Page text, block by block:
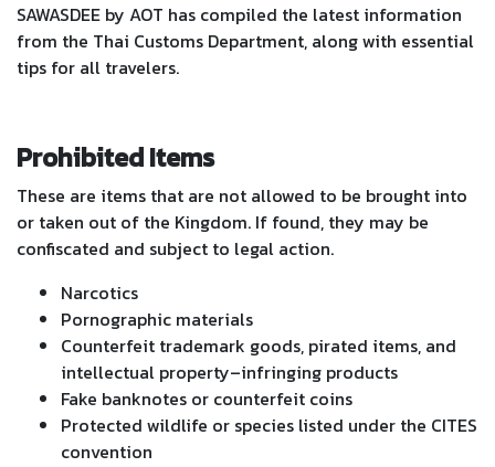
SAWASDEE by AOT has compiled the latest information
from the Thai Customs Department, along with essential
tips for all travelers.
Prohibited Items
These are items that are not allowed to be brought into
or taken out of the Kingdom. If found, they may be
confiscated and subject to legal action.
Narcotics
Pornographic materials
Counterfeit trademark goods, pirated items, and
intellectual property–infringing products
Fake banknotes or counterfeit coins
Protected wildlife or species listed under the CITES
convention